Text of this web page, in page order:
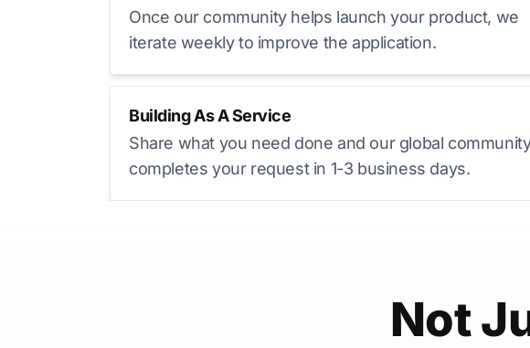
Once our community helps launch your product, we
iterate weekly to improve the application.
Building As A Service
Share what you need done and our global
completes your request in 1-3 business days.
Not